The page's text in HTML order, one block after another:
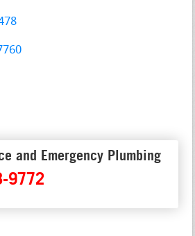
and Emergency Plumbing
9772